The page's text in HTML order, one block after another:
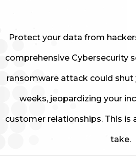
Protect your data from
comprehensive Cybersecurity
ransomware attack could
weeks, jeopardizing your
customer relationships. This is
take.